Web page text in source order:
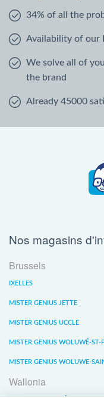
34% of all the
Availability of our
We solve all of
the brand
Already 45000
Nos magasins
Brussels
IXELLES
MISTER GENIUS JETTE
MISTER GENIUS UCCLE
MISTER GENIUS WOLUWÉ-ST-
MISTER GENIUS WOLUWE-
Wallonia